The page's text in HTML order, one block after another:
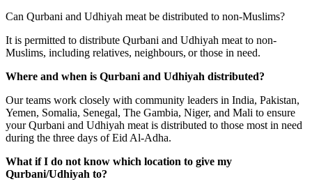
Can Qurbani and Udhiyah meat be distributed to non-Muslims?
It is permitted to distribute Qurbani and Udhiyah meat to non-
Muslims, including relatives, neighbours, or those in need.
Where and when is Qurbani and Udhiyah distributed?
Our teams work closely with community leaders in India, Pakistan,
Yemen, Somalia, Senegal, The Gambia, Niger, and Mali to ensure
your Qurbani and Udhiyah meat is distributed to those most in need
during the three days of Eid Al-Adha.
What if I do not know which location to give my
Qurbani/Udhiyah to?